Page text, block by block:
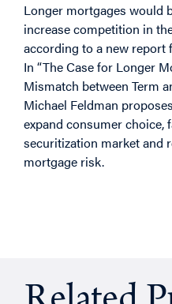
Longer mortgages would
increase competition in
according to a new report
In “The Case for Longer
Mismatch between Term
Michael Feldman
expand consumer choice,
securitization market and
mortgage risk.